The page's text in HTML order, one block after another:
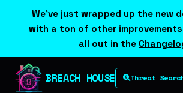
We've just wrapped up the new
with a ton of other
all out in the
BREACH HOUSE Threat